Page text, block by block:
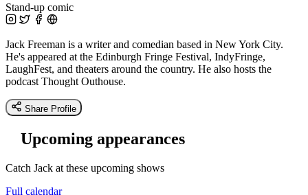
Stand-up comic
Jack Freeman is a writer and comedian based in New York City.
He's appeared at the Edinburgh Fringe Festival, IndyFringe,
LaughFest, and theaters around the country. He also hosts the
podcast Thought Outhouse.
Share Profile
Upcoming appearances
Catch Jack at these upcoming shows
Full calendar